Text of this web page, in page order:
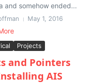
and somehow ended...
May 1, 2016
Projects
and Pointers
AIS